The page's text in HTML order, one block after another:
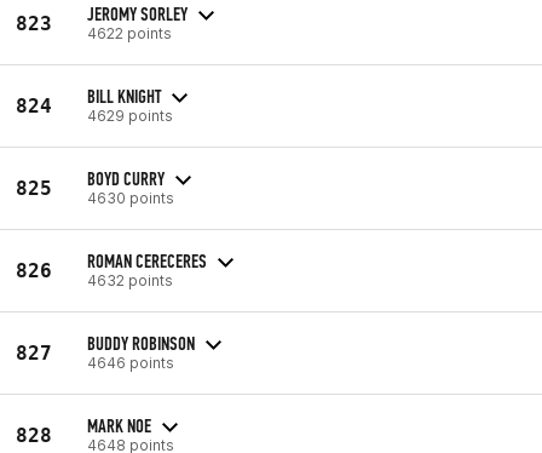
823 JEROMY SORLEY
4622 points
824 BILL KNIGHT
4629 points
825 BOYD CURRY
4630 points
826 ROMAN CERECERES
4632 points
827 BUDDY ROBINSON
4646 points
828 MARK NOE
4648 points